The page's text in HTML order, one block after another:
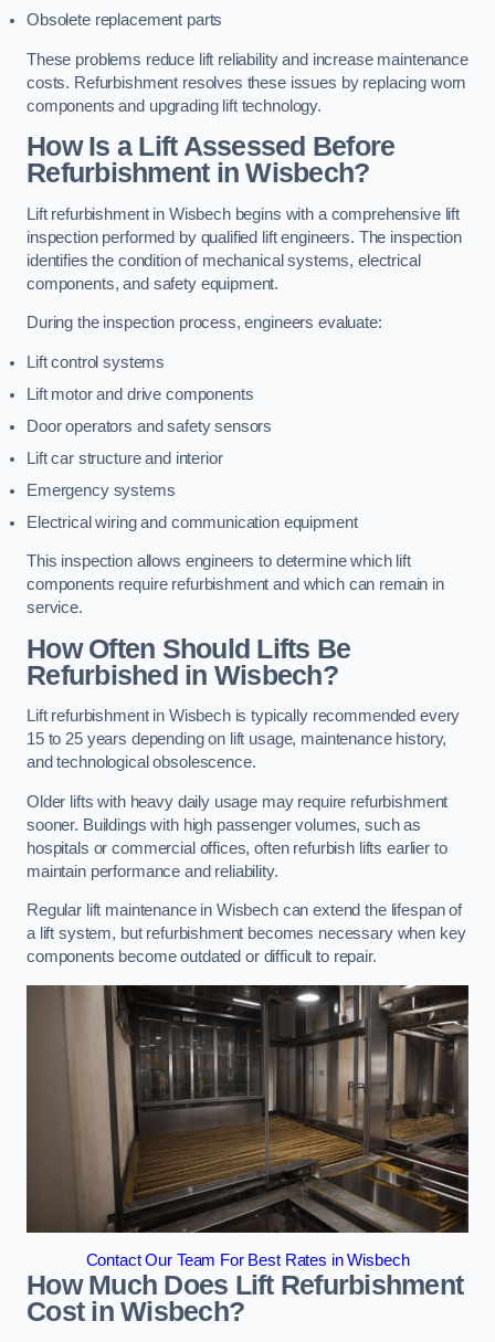
Obsolete replacement parts
These problems reduce lift reliability and increase maintenance
costs. Refurbishment resolves these issues by replacing worn
components and upgrading lift technology.
How Is a Lift Assessed Before
Refurbishment in Wisbech?
Lift refurbishment in Wisbech begins with a comprehensive lift
inspection performed by qualified lift engineers. The inspection
identifies the condition of mechanical systems, electrical
components, and safety equipment.
During the inspection process, engineers evaluate:
Lift control systems
Lift motor and drive components
Door operators and safety sensors
Lift car structure and interior
Emergency systems
Electrical wiring and communication equipment
This inspection allows engineers to determine which lift
components require refurbishment and which can remain in
service.
How Often Should Lifts Be
Refurbished in Wisbech?
Lift refurbishment in Wisbech is typically recommended every
15 to 25 years depending on lift usage, maintenance history,
and technological obsolescence.
Older lifts with heavy daily usage may require refurbishment
sooner. Buildings with high passenger volumes, such as
hospitals or commercial offices, often refurbish lifts earlier to
maintain performance and reliability.
Regular lift maintenance in Wisbech can extend the lifespan of
a lift system, but refurbishment becomes necessary when key
components become outdated or difficult to repair.
Contact Our Team For Best Rates in Wisbech
How Much Does Lift Refurbishment
Cost in Wisbech?